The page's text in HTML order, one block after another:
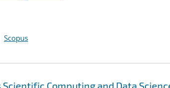
Scopus
Computing and Data